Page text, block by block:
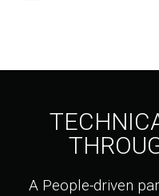
A People-driven